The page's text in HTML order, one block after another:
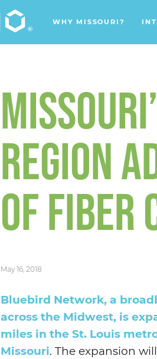
WHY MISSOURI?
REGION
OF FIBER
May 16, 2018
Bluebird Network, a
across the Midwest, is
miles in the St. Louis
Missouri. The expansion